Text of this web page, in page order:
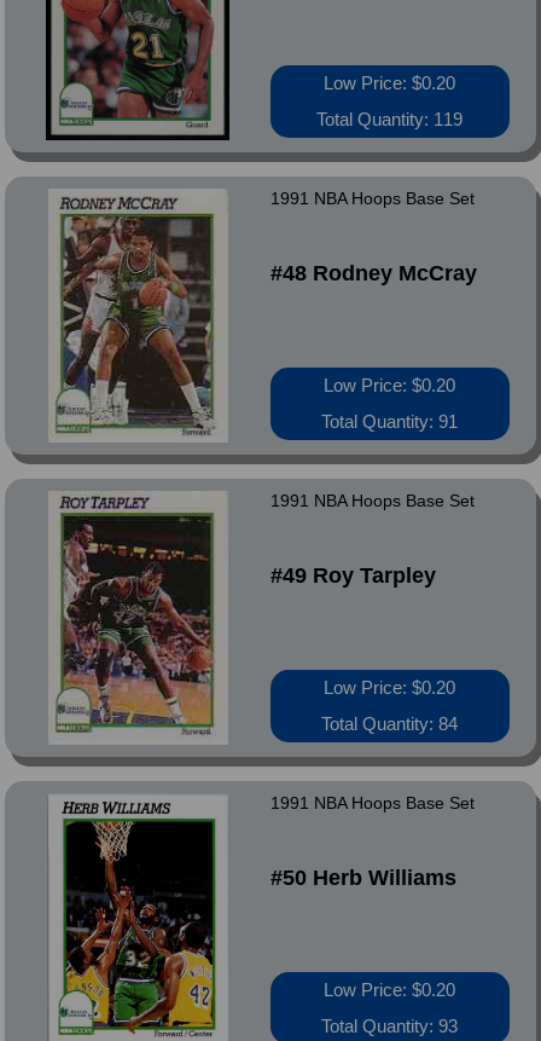
Low Price: $0.20
Total Quantity: 119
1991 NBA Hoops Base Set
#48 Rodney McCray
Low Price: $0.20
Total Quantity: 91
1991 NBA Hoops Base Set
#49 Roy Tarpley
Low Price: $0.20
Total Quantity: 84
1991 NBA Hoops Base Set
#50 Herb Williams
Low Price: $0.20
Total Quantity: 93